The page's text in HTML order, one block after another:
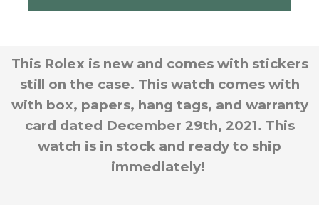
This Rolex is new and comes with stickers
still on the case. This watch comes with
with box, papers, hang tags, and warranty
card dated December 29th, 2021. This
watch is in stock and ready to ship
immediately!